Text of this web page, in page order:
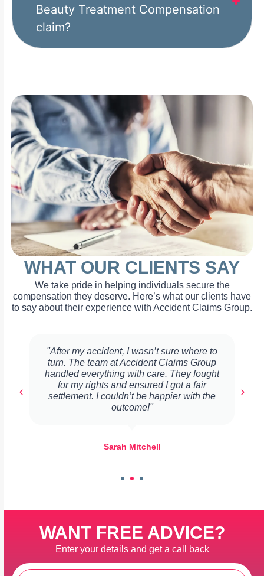
Beauty Treatment Compensation
claim?
WHAT OUR CLIENTS SAY
We take pride in helping individuals secure the
compensation they deserve. Here’s what our clients have
to say about their experience with Accident Claims Group.
"After my accident, I wasn’t sure where to
turn. The team at Accident Claims Group
handled everything with care. They fought
for my rights and ensured I got a fair
settlement. I couldn’t be happier with the
outcome!"
Sarah Mitchell
WANT FREE ADVICE?
Enter your details and get a call back